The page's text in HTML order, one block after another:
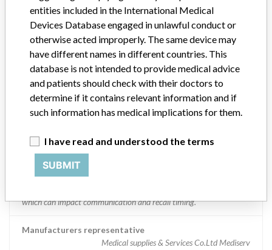
Manufacturer comment
“We are in constant communication with regulatory agencies and
competent authorities worldwide which allows us to implement
Abbott, which now owns St. Jude Medical told ICIJ in a statement.
In addition to sending global notices to physicians worldwide, we
also make sure that product advisories are available online and
classification of product recalls and product advisories are
timing in any given country. MD companies follow varying
regulated so a recall in one country related to software would not
be classified as a recall or field action in another. In addition, review
which can impact communication and recall timing.
Manufacturers representative
Medical supplies & Services Co.Ltd Mediserv
entities included in the International Medical
Devices Database engaged in unlawful conduct or
otherwise acted improperly. The same device may
have different names in different countries. This
database is not intended to provide medical advice
and patients should check with their doctors to
determine if it contains relevant information and if
such information has medical implications for them.
I have read and understood the terms
SUBMIT